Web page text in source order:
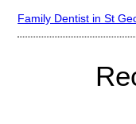
Family Dentist in St